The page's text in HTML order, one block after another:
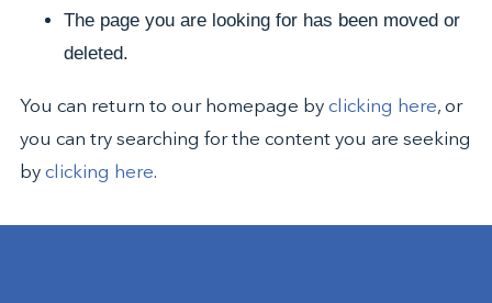
The page you are looking for has been moved or
deleted.
You can return to our homepage byclicking here, or
you can try searching for the content you are seeking
byclicking here.